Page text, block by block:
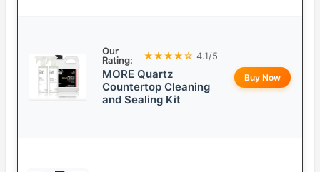
Our
Rating:
★★★★☆ 4.1/5
MORE Quartz
Countertop Cleaning
and Sealing Kit
Buy Now